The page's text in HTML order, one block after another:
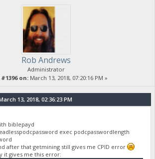
Rob Andrews
Administrator
on: March 13, 2018, 07:20:16 PM »
13, 2018, 02:36:23 PM
biblepayd
exec podcpasswordlength
after that getmining still gives me CPID error
it gives me this error: